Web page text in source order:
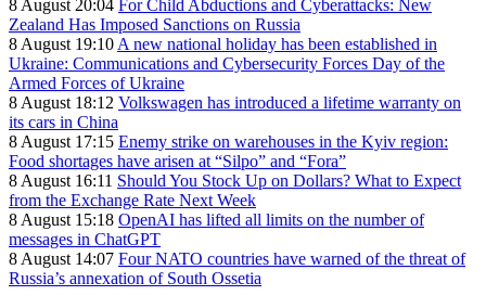
8 August 20:04 For Child Abductions and Cyberattacks: New
Zealand Has Imposed Sanctions on Russia
8 August 19:10 A new national holiday has been established in
Ukraine: Communications and Cybersecurity Forces Day of the
Armed Forces of Ukraine
8 August 18:12 Volkswagen has introduced a lifetime warranty on
its cars in China
8 August 17:15 Enemy strike on warehouses in the Kyiv region:
Food shortages have arisen at “Silpo” and “Fora”
8 August 16:11 Should You Stock Up on Dollars? What to Expect
from the Exchange Rate Next Week
8 August 15:18 OpenAI has lifted all limits on the number of
messages in ChatGPT
8 August 14:07 Four NATO countries have warned of the threat of
Russia’s annexation of South Ossetia